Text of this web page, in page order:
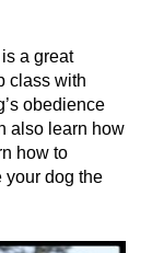
a great
class with
obedience
also learn how
how to
your dog the